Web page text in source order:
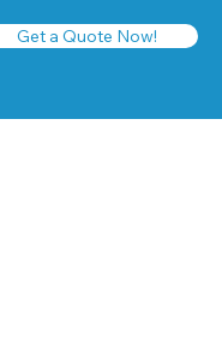
Get a Quote Now!